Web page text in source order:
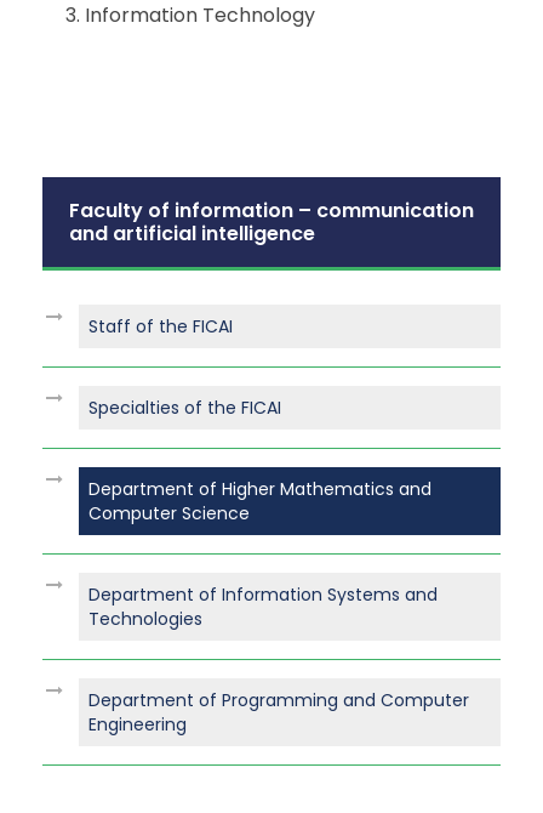
Information Technology
Faculty of information – communication
and artificial intelligence
Staff of the FICAI
Specialties of the FICAI
Department of Higher Mathematics and
Computer Science
Department of Information Systems and
Technologies
Department of Programming and Computer
Engineering